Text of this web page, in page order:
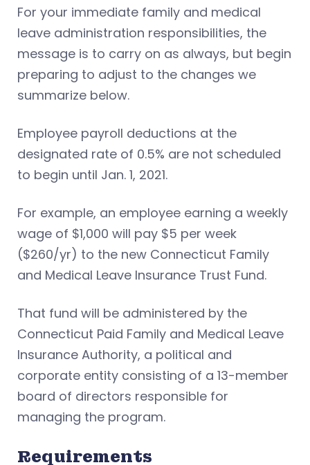
For your immediate family and medical
leave administration responsibilities, the
message is to carry on as always, but begin
preparing to adjust to the changes we
summarize below.
Employee payroll deductions at the
designated rate of 0.5% are not scheduled
to begin until Jan. 1, 2021.
For example, an employee earning a weekly
wage of $1,000 will pay $5 per week
($260/yr) to the new Connecticut Family
and Medical Leave Insurance Trust Fund.
That fund will be administered by the
Connecticut Paid Family and Medical Leave
Insurance Authority, a political and
corporate entity consisting of a 13-member
board of directors responsible for
managing the program.
Requirements